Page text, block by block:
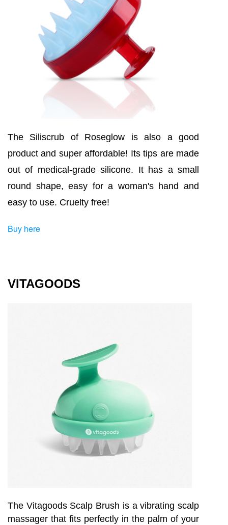
The Siliscrub of Roseglow is also a good
product and super affordable! Its tips are made
out of medical-grade silicone. It has a small
round shape, easy for a woman's hand and
easy to use. Cruelty free!
Buy here
VITAGOODS
The Vitagoods Scalp Brush is a vibrating scalp
massager that fits perfectly in the palm of your